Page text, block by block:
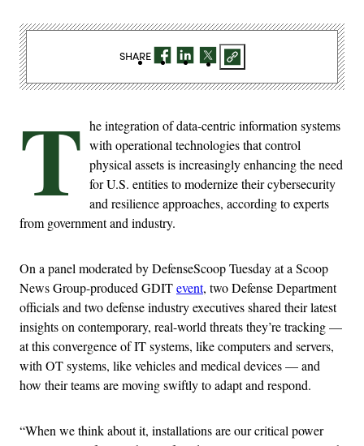
T he integration of data-centric information systems
with operational technologies that control
physical assets is increasingly enhancing the need
for U.S. entities to modernize their cybersecurity
and resilience approaches, according to experts
from government and industry.
On a panel moderated by DefenseScoop Tuesday at a Scoop
News Group-produced GDITevent, two Defense Department
officials and two defense industry executives shared their latest
insights on contemporary, real-world threats they’re tracking —
at this convergence of IT systems, like computers and servers,
with OT systems, like vehicles and medical devices — and
how their teams are moving swiftly to adapt and respond.
“When we think about it, installations are our critical power
SHARE